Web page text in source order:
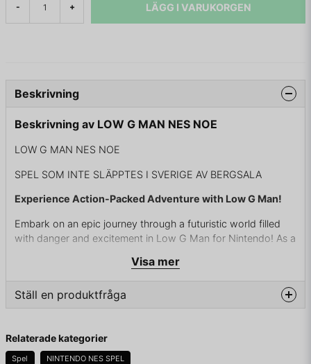
- + LÄGG I VARUKORGEN
Beskrivning
Beskrivning av LOW G MAN NES NOE
LOW G MAN NES NOE
SPEL SOM INTE SLÄPPTES I SVERIGE AV BERGSALA
Experience Action-Packed Adventure with Low G Man!
Embark on an epic journey through a futuristic world filled
with danger and excitement in Low G Man for Nintendo! As a
hordes of alien invaders and sinister forces to save humanity
from destruction.
With tight controls and fluid gameplay, Low G Man offers a
art of precision jumping, utilize powerful weapons and
upgrades, and unleash devastating attacks on your enemies
Visa mer
Ställ en produktfråga
Fråga oss något om denna produkten...
Relaterade kategorier
Spel NINTENDO NES SPEL